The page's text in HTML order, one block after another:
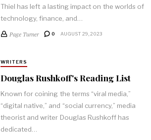
Thiel has left a lasting impact on the worlds of
technology, finance, and…
Page Turner 0 AUGUST 29, 2023
WRITERS
Douglas Rushkoff's Reading List
Known for coining the terms “viral media,”
“digital native,” and “social currency,” media
theorist and writer Douglas Rushkoff has
dedicated…